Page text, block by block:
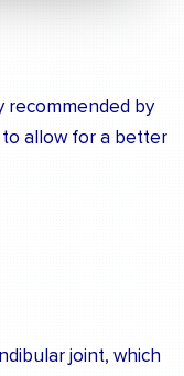
recommended by
to allow for a better
joint, which